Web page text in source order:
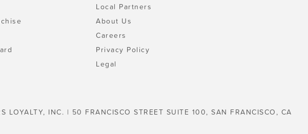
Local Partners
About Us
Careers
Privacy Policy
Legal
LOYALTY, INC. | 50 FRANCISCO STREET SUITE 100, SAN FRANCISCO, CA